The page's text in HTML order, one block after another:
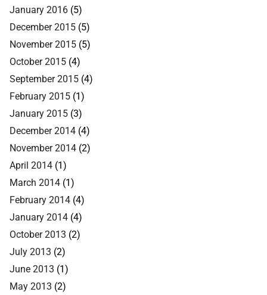
January 2016 (5)
December 2015 (5)
November 2015 (5)
October 2015 (4)
September 2015 (4)
February 2015 (1)
January 2015 (3)
December 2014 (4)
November 2014 (2)
April 2014 (1)
March 2014 (1)
February 2014 (4)
January 2014 (4)
October 2013 (2)
July 2013 (2)
June 2013 (1)
May 2013 (2)